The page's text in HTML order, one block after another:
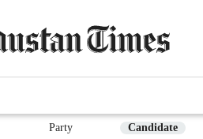
Party Candidate